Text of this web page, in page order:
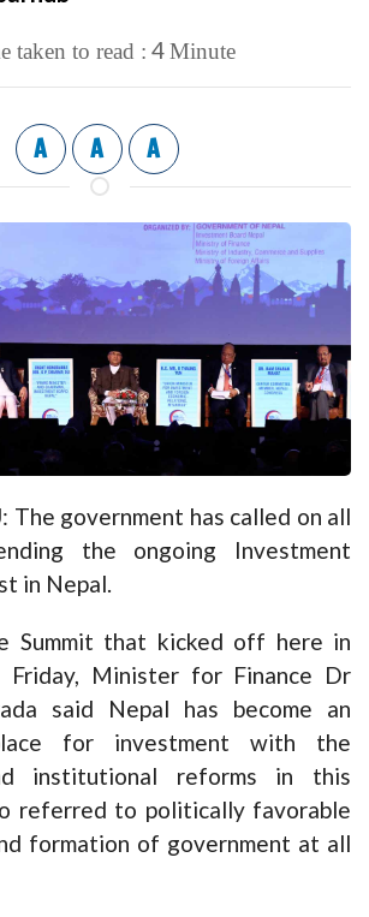
taken to read : 4Minute
A A A
The government has called on all
the ongoing Investment
in Nepal.
Summit that kicked off here in
Friday, Minister for Finance Dr
said Nepal has become an
for investment with the
institutional reforms in this
referred to politically favorable
formation of government at all